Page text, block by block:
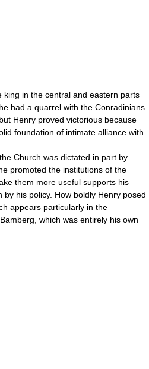
in the central and eastern parts
had a quarrel with the Conradinians
Henry proved victorious because
foundation of intimate alliance with
Church was dictated in part by
promoted the institutions of the
them more useful supports his
by his policy. How boldly Henry posed
appears particularly in the
which was entirely his own